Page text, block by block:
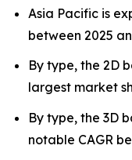
Asia Pacific is
between 2025
By type, the 2D
largest market
By type, the 3D
notable CAGR